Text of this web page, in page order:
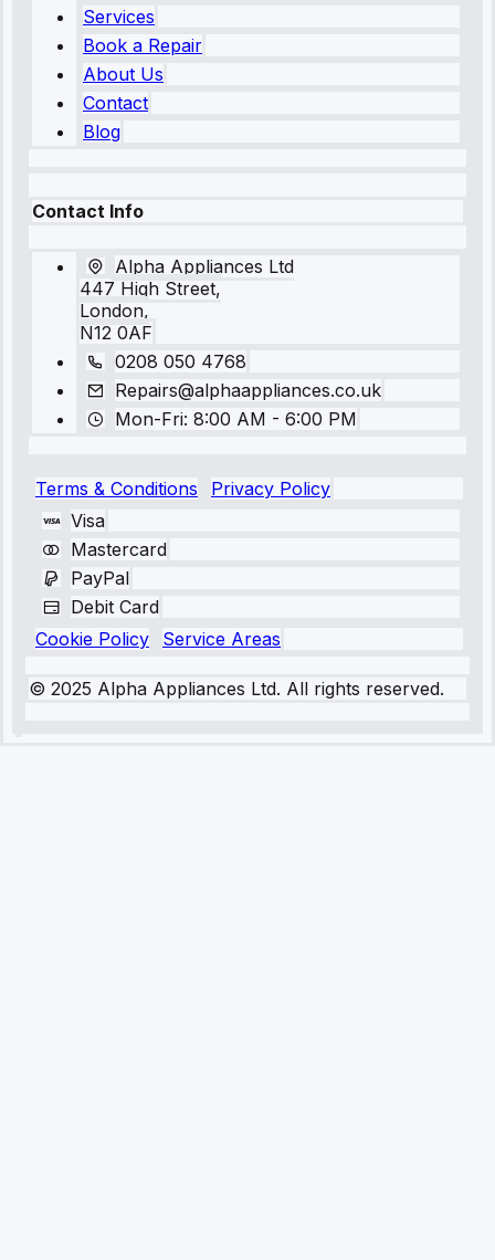
Services
Book a Repair
About Us
Contact
Blog
Contact Info
Alpha Appliances Ltd
447 High Street,
London,
N12 0AF
0208 050 4768
Repairs@alphaappliances.co.uk
Mon-Fri: 8:00 AM - 6:00 PM
Terms & Conditions
Privacy Policy
Visa
Mastercard
PayPal
Debit Card
Cookie Policy
Service Areas
© 2025 Alpha Appliances Ltd. All rights reserved.